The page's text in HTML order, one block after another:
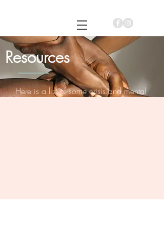
Resources
Here is a list of some crisis and mental